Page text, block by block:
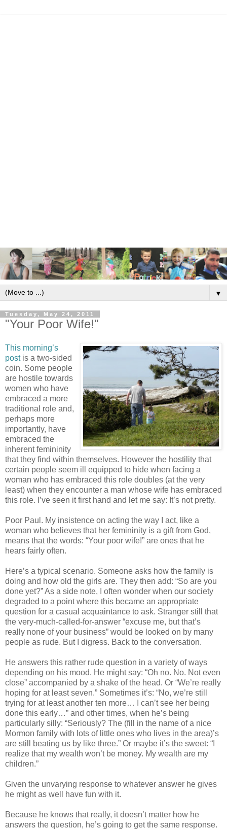
▼
Tuesday, May 24, 2011
"Your Poor Wife!"
This morning’s
postis a two-sided
coin. Some people
are hostile towards
women who have
embraced a more
traditional role and,
perhaps more
importantly, have
embraced the
inherent femininity
that they find within themselves. However the hostility that
certain people seem ill equipped to hide when facing a
woman who has embraced this role doubles (at the very
least) when they encounter a man whose wife has embraced
this role. I’ve seen it first hand and let me say: It’s not pretty.
Poor Paul. My insistence on acting the way I act, like a
woman who believes that her femininity is a gift from God,
means that the words: “Your poor wife!” are ones that he
hears fairly often.
Here’s a typical scenario. Someone asks how the family is
doing and how old the girls are. They then add: “So are you
done yet?” As a side note, I often wonder when our society
degraded to a point where this became an appropriate
question for a casual acquaintance to ask. Stranger still that
the very-much-called-for-answer “excuse me, but that’s
really none of your business” would be looked on by many
people as rude. But I digress. Back to the conversation.
He answers this rather rude question in a variety of ways
depending on his mood. He might say: “Oh no. No. Not even
close” accompanied by a shake of the head. Or “We’re really
hoping for at least seven.” Sometimes it’s: “No, we’re still
trying for at least another ten more… I can’t see her being
done this early…” and other times, when he’s being
particularly silly: “Seriously? The (fill in the name of a nice
Mormon family with lots of little ones who lives in the area)’s
are still beating us by like three.” Or maybe it’s the sweet: “I
realize that my wealth won’t be money. My wealth are my
children.”
Given the unvarying response to whatever answer he gives
he might as well have fun with it.
Because he knows that really, it doesn’t matter how he
answers the question, he’s going to get the same response.